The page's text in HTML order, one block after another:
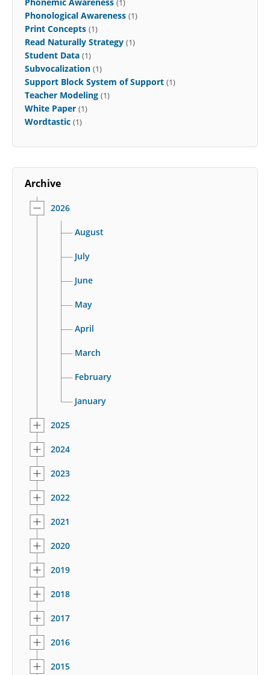
Phonological Awareness (1)
Print Concepts (1)
Read Naturally Strategy (1)
Student Data (1)
Subvocalization (1)
Support Block System of Support (1)
Teacher Modeling (1)
White Paper (1)
Wordtastic (1)
Archive
2026
August
July
June
May
April
March
February
January
2025
2024
2023
2022
2021
2020
2019
2018
2017
2016
2015